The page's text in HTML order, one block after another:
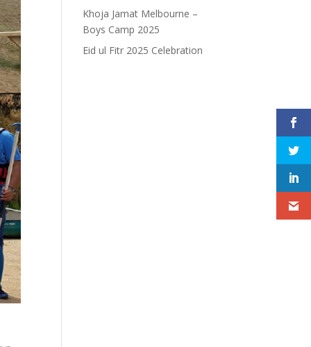
Khoja Jamat Melbourne –
Boys Camp 2025
Eid ul Fitr 2025 Celebration